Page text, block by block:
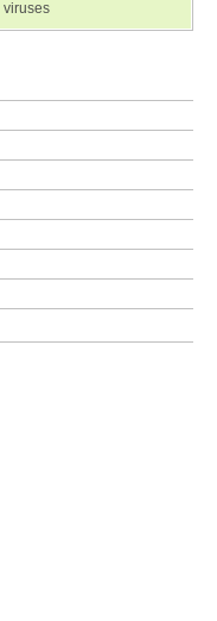
viruses